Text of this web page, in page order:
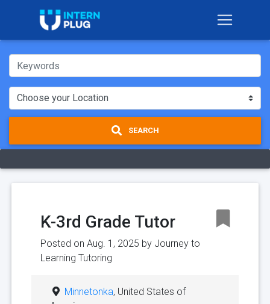
SEARCH
K-3rd Grade Tutor
Posted on Aug. 1, 2025 by Journey to
Learning Tutoring
Minnetonka, United States of